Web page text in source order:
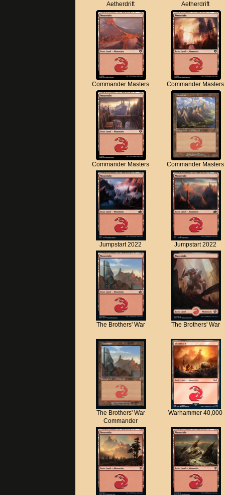
Aetherdrift Aetherdrift
Commander Masters Commander Masters
Commander Masters Commander Masters
Jumpstart 2022 Jumpstart 2022
The Brothers' War The Brothers' War
The Brothers' War
Commander
Warhammer 40,000